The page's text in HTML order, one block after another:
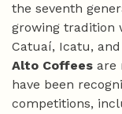
the seventh
growing tradition
Catuaí, Icatu,
Alto Coffees are
have been
competitions,